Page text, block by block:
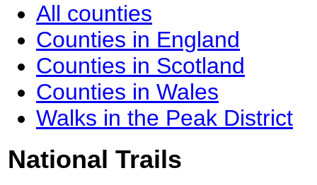
All counties
Counties in England
Counties in Scotland
Counties in Wales
Walks in the Peak District
National Trails